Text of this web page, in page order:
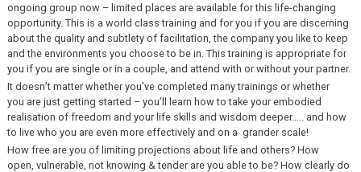
ongoing group now – limited places are available for this life-changing
opportunity. This is a world class training and for you if you are discerning
about the quality and subtlety of facilitation, the company you like to keep
and the environments you choose to be in. This training is appropriate for
you if you are single or in a couple, and attend with or without your partner.
It doesn’t matter whether you’ve completed many trainings or whether
you are just getting started – you’ll learn how to take your embodied
realisation of freedom and your life skills and wisdom deeper….. and how
to live who you are even more effectively and on a grander scale!
How free are you of limiting projections about life and others? How
open, vulnerable, not knowing & tender are you able to be? How clearly do